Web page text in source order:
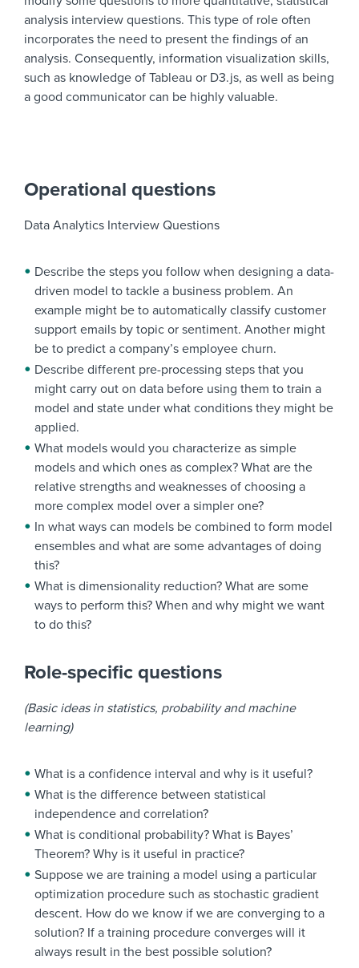
analysis interview questions. This type of role often
incorporates the need to present the findings of an
analysis. Consequently, information visualization skills,
such as knowledge of Tableau or D3.js, as well as being
a good communicator can be highly valuable.
Operational questions
Data Analytics Interview Questions
Describe the steps you follow when designing a data-
driven model to tackle a business problem. An
example might be to automatically classify customer
support emails by topic or sentiment. Another might
be to predict a company’s employee churn.
Describe different pre-processing steps that you
might carry out on data before using them to train a
model and state under what conditions they might be
applied.
What models would you characterize as simple
models and which ones as complex? What are the
relative strengths and weaknesses of choosing a
more complex model over a simpler one?
In what ways can models be combined to form model
ensembles and what are some advantages of doing
this?
What is dimensionality reduction? What are some
ways to perform this? When and why might we want
to do this?
Role-specific questions
(Basic ideas in statistics, probability and machine
learning)
What is a confidence interval and why is it useful?
What is the difference between statistical
independence and correlation?
What is conditional probability? What is Bayes’
Theorem? Why is it useful in practice?
Suppose we are training a model using a particular
optimization procedure such as stochastic gradient
descent. How do we know if we are converging to a
solution? If a training procedure converges will it
always result in the best possible solution?